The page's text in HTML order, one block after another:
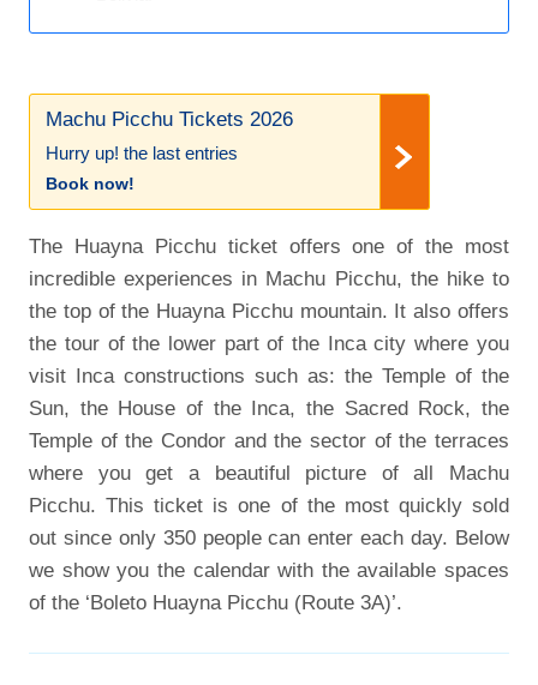
Machu Picchu Tickets 2026
Hurry up! the last entries
Book now!
The Huayna Picchu ticket offers one of the most
incredible experiences in Machu Picchu, the hike to
the top of the Huayna Picchu mountain. It also offers
the tour of the lower part of the Inca city where you
visit Inca constructions such as: the Temple of the
Sun, the House of the Inca, the Sacred Rock, the
Temple of the Condor and the sector of the terraces
where you get a beautiful picture of all Machu
Picchu. This ticket is one of the most quickly sold
out since only 350 people can enter each day. Below
we show you the calendar with the available spaces
of the ‘Boleto Huayna Picchu (Route 3A)’.